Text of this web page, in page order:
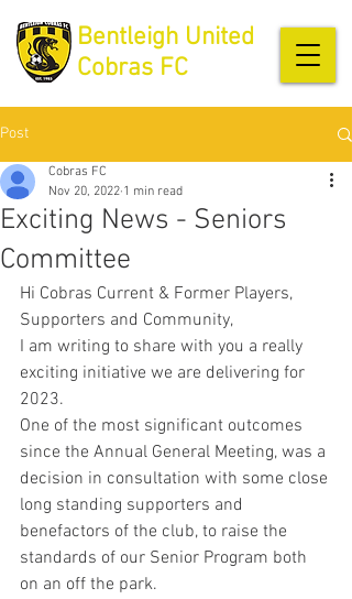
Bentleigh United
Cobras FC
Post
Exciting News - Seniors
Committee
Cobras FC
Nov 20, 2022 1 min read
Hi Cobras Current & Former Players,
Supporters and Community,
I am writing to share with you a really
exciting initiative we are delivering for
2023.
One of the most significant outcomes
since the Annual General Meeting, was a
decision in consultation with some close
long standing supporters and
benefactors of the club, to raise the
standards of our Senior Program both
on an off the park.